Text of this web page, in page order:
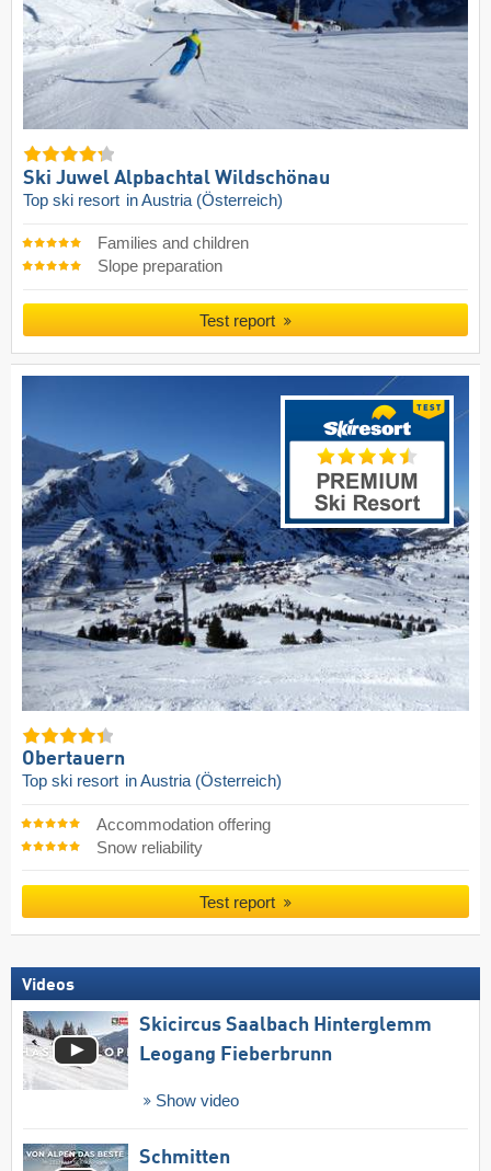
Ski Juwel Alpbachtal Wildschönau
Top ski resort in Austria (Österreich)
Families and children
Slope preparation
Test report
Obertauern
Top ski resort in Austria (Österreich)
Accommodation offering
Snow reliability
Test report
Videos
Skicircus Saalbach Hinterglemm
Leogang Fieberbrunn
Show video
Schmitten